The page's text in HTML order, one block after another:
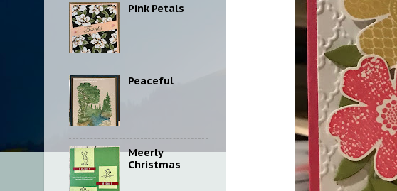
Pink Petals
Peaceful
Meerly
Christmas